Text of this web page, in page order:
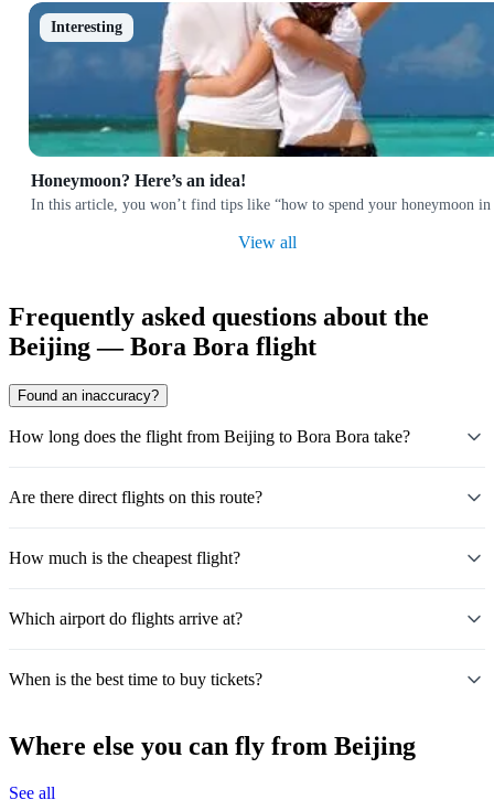
Interesting
Honeymoon? Here’s an idea!
In this article, you won’t find tips like “how to spend your honeymoon
View all
Frequently asked questions about the
Beijing — Bora Bora flight
Found an inaccuracy?
How long does the flight from Beijing to Bora Bora take?
Are there direct flights on this route?
How much is the cheapest flight?
Which airport do flights arrive at?
When is the best time to buy tickets?
Where else you can fly from Beijing
See all